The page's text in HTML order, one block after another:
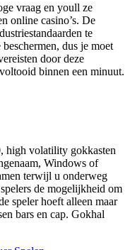
vraag en youll ze
online casino’s. De
te
dus je moet
door deze
binnen een minuut.
high volatility gokkasten
Windows of
terwijl u onderweg
de mogelijkheid om
speler hoeft alleen maar
bars en cap. Gokhal